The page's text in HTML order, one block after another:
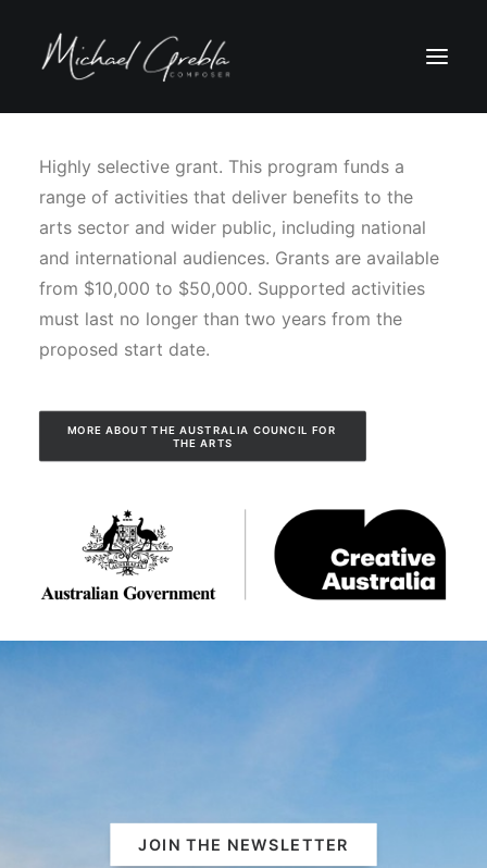
Highly selective grant. This program funds a
range of activities that deliver benefits to the
arts sector and wider public, including national
and international audiences. Grants are available
from $10,000 to $50,000. Supported activities
must last no longer than two years from the
proposed start date.
MORE ABOUT THE AUSTRALIA COUNCIL FOR
THE ARTS
JOIN THE NEWSLETTER